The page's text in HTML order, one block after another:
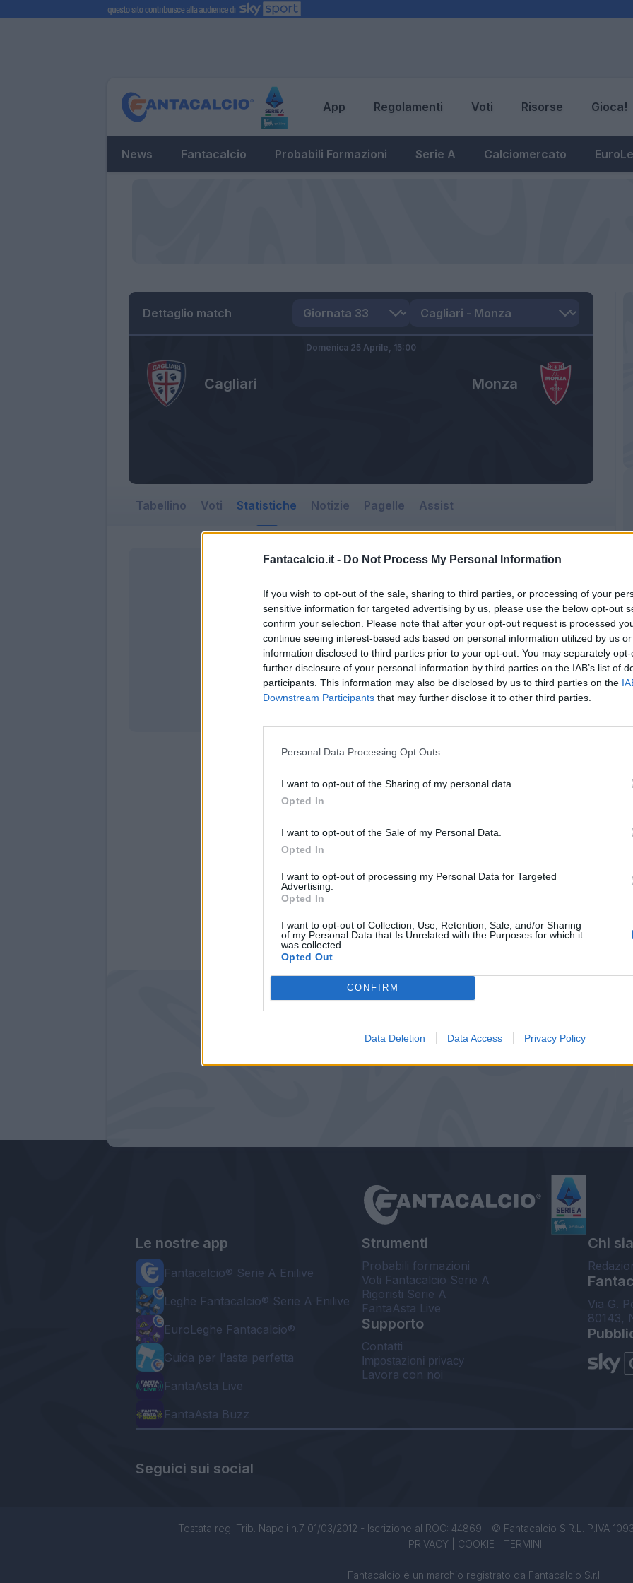
Fantacalcio.it - Do Not Process My Personal Information
If you wish to opt-out of the sale, sharing to third parties, or processing of your
sensitive information for targeted advertising by us, please use the below opt-out
confirm your selection. Please note that after your opt-out request is processed
continue seeing interest-based ads based on personal information utilized by us
information disclosed to third parties prior to your opt-out. You may separately
further disclosure of your personal information by third parties on the IAB’s list of
participants. This information may also be disclosed by us to third parties on the
Downstream Participants that may further disclose it to other third parties.
Personal Data Processing Opt Outs
I want to opt-out of the Sharing of my personal data.
Opted In
I want to opt-out of the Sale of my Personal Data.
Opted In
I want to opt-out of processing my Personal Data for Targeted
Advertising.
Opted In
I want to opt-out of Collection, Use, Retention, Sale, and/or Sharing
of my Personal Data that Is Unrelated with the Purposes for which it
was collected.
Opted Out
CONFIRM
Data Deletion Data Access Privacy Policy
App Regolamenti Voti Risorse Gioca!
News Fantacalcio Probabili Formazioni Serie A Calciomercato
Dettaglio match
Cagliari Monza
Domenica 25 Aprile, 15:00
Tabellino Voti Statistiche Notizie Pagelle Assist
Statistiche non disponibili.
Le nostre app
Fantacalcio® Serie A Enilive
Leghe Fantacalcio® Serie A Enilive
EuroLeghe Fantacalcio®
Guida per l'asta perfetta
FantaAsta Live
FantaAsta Buzz
Strumenti
Probabili formazioni
Voti Fantacalcio Serie A
Rigoristi Serie A
FantaAsta Live
Supporto
Contatti
Impostazioni privacy
Lavora con noi
Chi
Via G.
80143,
Seguici sui social
Testata reg. Trib. Napoli n.7 01/03/2012 - Iscrizione al ROC: 44869 - © Fantacalcio S.R.L. P.IVA
PRIVACY| COOKIE TERMINI
Fantacalcio è un marchio registrato da Fantacalcio S.r.l.